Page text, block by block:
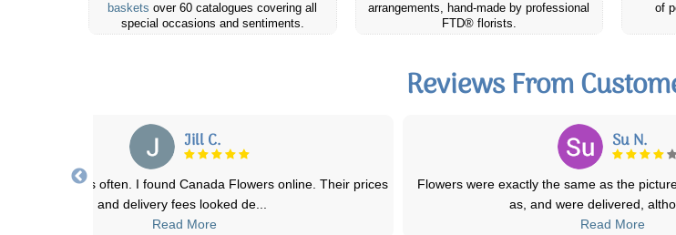
baskets over 60 catalogues covering all
special occasions and sentiments.
arrangements, hand-made by professional
FTD® florists.
of
Reviews From
Su N.
were exactly the same as the picture online displayed them
as, and were delivered, although
Read More
Meig N.
I placed an online order with the Calgary
how you look at all the
Read More